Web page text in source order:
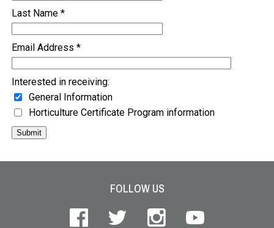
Last Name *
Email Address *
Interested in receiving:
General Information
Horticulture Certificate Program information
Submit
FOLLOW US